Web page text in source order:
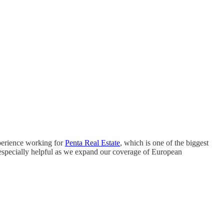
working forPenta Real Estate, which is one of the biggest
helpful as we expand our coverage of European